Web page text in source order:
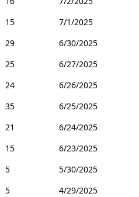
15
7/1/2025
29
6/30/2025
25
6/27/2025
24
6/26/2025
35
6/25/2025
21
6/24/2025
15
6/23/2025
5
5/30/2025
5
4/29/2025